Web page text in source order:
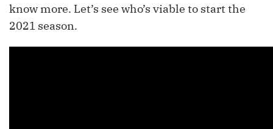
know more. Let’s see who’s viable to start the
2021 season.